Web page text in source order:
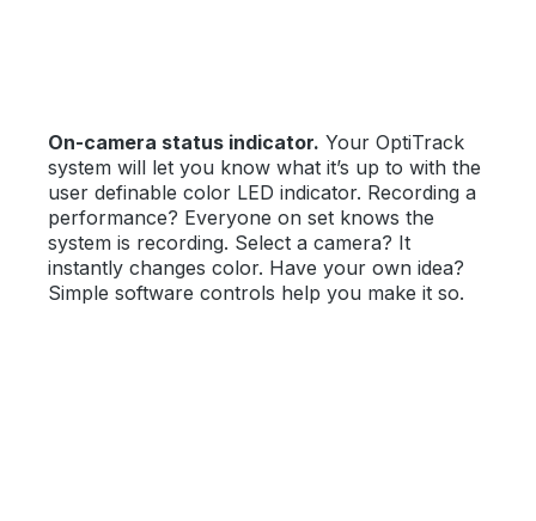
On-camera status indicator. Your OptiTrack
system will let you know what it’s up to with the
user definable color LED indicator. Recording a
performance? Everyone on set knows the
system is recording. Select a camera? It
instantly changes color. Have your own idea?
Simple software controls help you make it so.